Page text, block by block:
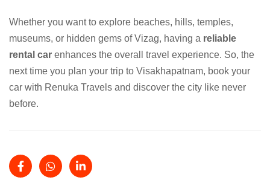
Whether you want to explore beaches, hills, temples,
museums, or hidden gems of Vizag, having a reliable
rental car enhances the overall travel experience. So, the
next time you plan your trip to Visakhapatnam, book your
car with Renuka Travels and discover the city like never
before.